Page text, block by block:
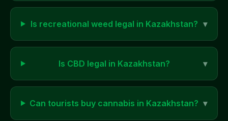
Is recreational weed legal in Kazakhstan? ▾
Is CBD legal in Kazakhstan? ▾
Can tourists buy cannabis in Kazakhstan? ▾